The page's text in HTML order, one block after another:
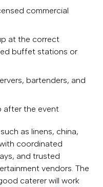
commercial
at the correct
buffet stations or
bartenders, and
after the event
as linens, china,
coordinated
and trusted
vendors. The
caterer will work